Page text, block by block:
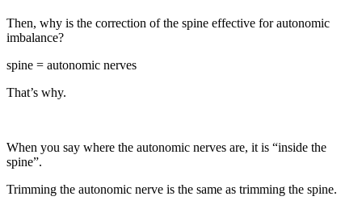
Then, why is the correction of the spine effective for autonomic
imbalance?
spine = autonomic nerves
That’s why.
When you say where the autonomic nerves are, it is “inside the
spine”.
Trimming the autonomic nerve is the same as trimming the spine.